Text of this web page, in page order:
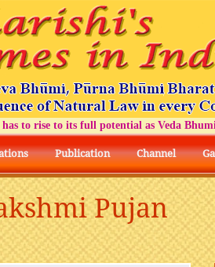
to rise to its full potential as Veda Bhumi
Publication Channel
Pujan